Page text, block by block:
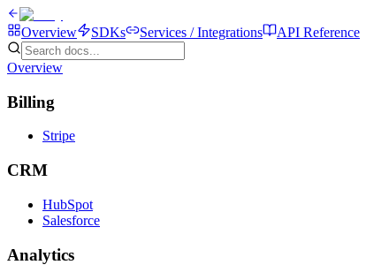
Overview SDKs Services / Integrations API Reference
Overview
Billing
Stripe
CRM
HubSpot
Salesforce
Analytics